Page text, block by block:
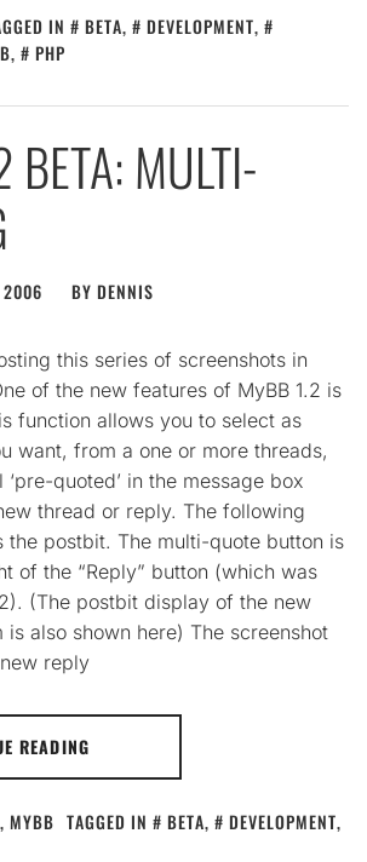
IN BETA, DEVELOPMENT,
, PHP
BETA: MULTI-
2006 BY DENNIS
this series of screenshots in
of the new features of MyBB 1.2 is
function allows you to select as
want, from a one or more threads,
quoted’ in the message box
thread or reply. The following
the postbit. The multi-quote button is
of the “Reply” button (which was
(The postbit display of the new
is also shown here) The screenshot
reply
READING
, MYBB TAGGED IN BETA, DEVELOPMENT,